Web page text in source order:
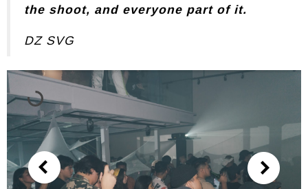
the shoot, and everyone part of it.
DZ SVG